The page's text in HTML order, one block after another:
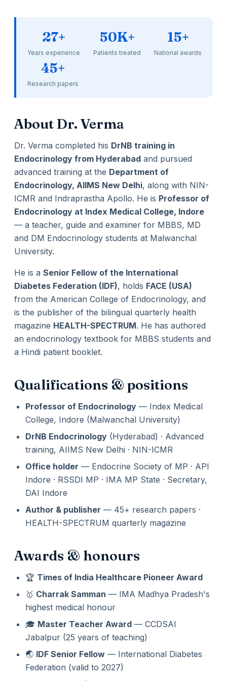
27+
Years experience
50K+
Patients treated
15+
National awards
45+
Research papers
About Dr. Verma
Dr. Verma completed his DrNB training in
Endocrinology from Hyderabad and pursued
advanced training at the Department of
Endocrinology, AIIMS New Delhi, along with NIN-
ICMR and Indraprastha Apollo. He is Professor of
Endocrinology at Index Medical College, Indore
— a teacher, guide and examiner for MBBS, MD
and DM Endocrinology students at Malwanchal
University.
He is a Senior Fellow of the International
Diabetes Federation (IDF), holds FACE (USA)
from the American College of Endocrinology, and
is the publisher of the bilingual quarterly health
magazine HEALTH-SPECTRUM. He has authored
an endocrinology textbook for MBBS students and
a Hindi patient booklet.
Qualifications & positions
Professor of Endocrinology — Index Medical
College, Indore (Malwanchal University)
DrNB Endocrinology (Hyderabad) · Advanced
training, AIIMS New Delhi · NIN-ICMR
Office holder — Endocrine Society of MP · API
Indore · RSSDI MP · IMA MP State · Secretary,
DAI Indore
Author & publisher — 45+ research papers ·
HEALTH-SPECTRUM quarterly magazine
Awards & honours
🏆 Times of India Healthcare Pioneer Award
🥇 Charrak Samman — IMA Madhya Pradesh's
highest medical honour
🎓 Master Teacher Award — CCDSAI
Jabalpur (25 years of teaching)
🌏 IDF Senior Fellow — International Diabetes
Federation (valid to 2027)